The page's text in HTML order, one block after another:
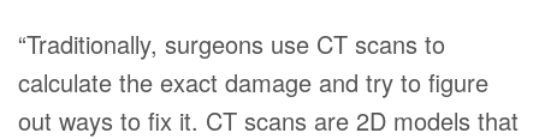
“Traditionally, surgeons use CT scans to
calculate the exact damage and try to figure
out ways to fix it. CT scans are 2D models that